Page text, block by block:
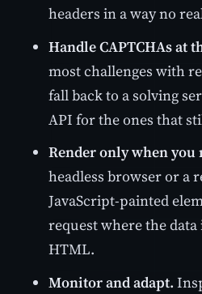
headers in a way no
Handle CAPTCHAs at
most challenges with
fall back to a solving
API for the ones that
Render only when you
headless browser or a
JavaScript-painted
request where the
HTML.
Monitor and adapt.